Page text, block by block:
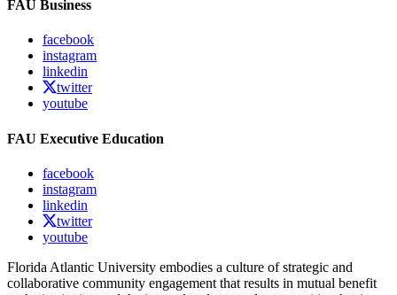
FAU Business
facebook
instagram
linkedin
twitter
youtube
FAU Executive Education
facebook
instagram
linkedin
twitter
youtube
Florida Atlantic University embodies a culture of strategic and
collaborative community engagement that results in mutual benefit